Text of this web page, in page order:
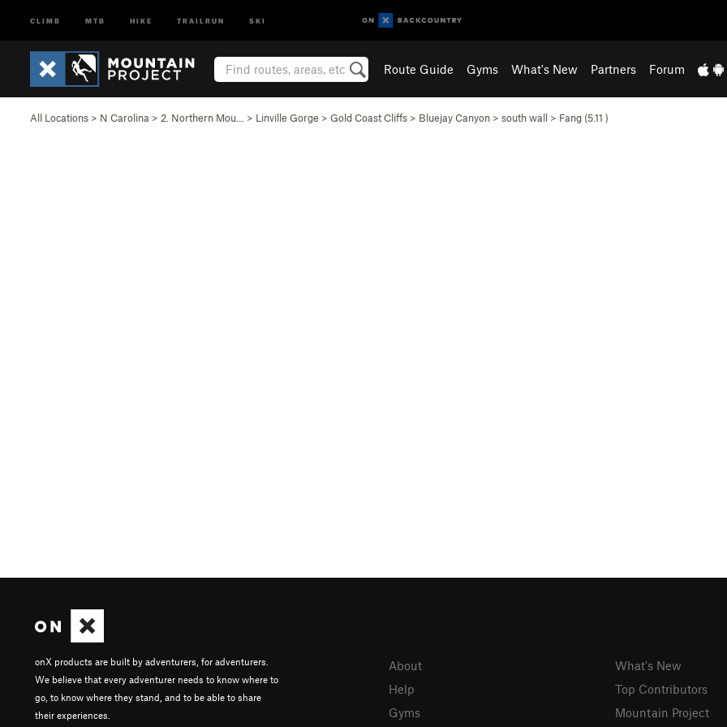
CLIMB MTB HIKE TRAILRUN SKI
Route Guide Gyms What's New Partners Forum
All Locations > N Carolina > 2. Northern Mou… > Linville Gorge > Gold Coast Cliffs > Bluejay Canyon > south wall > Fang (5.11 )
onX products are built by adventurers, for adventurers.
We believe that every adventurer needs to know where to
go, to know where they stand, and to be able to share
their experiences.
About
Help
Gyms
What's New
Top Contributors
Mountain Project